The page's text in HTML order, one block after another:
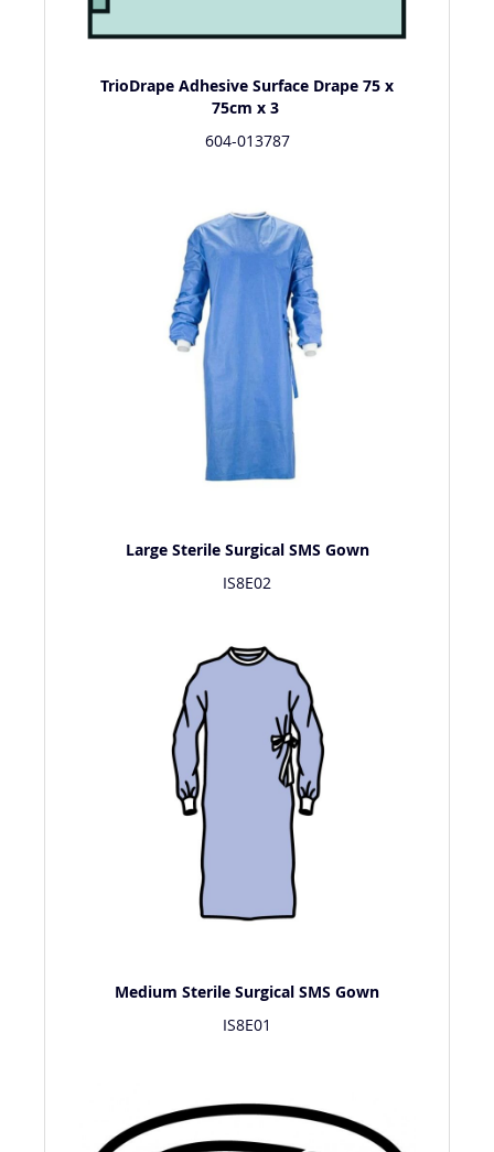
TrioDrape Adhesive Surface Drape 75 x
75cm x 3
604-013787
Large Sterile Surgical SMS Gown
IS8E02
Medium Sterile Surgical SMS Gown
IS8E01